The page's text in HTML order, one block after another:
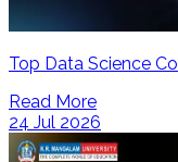
Top Data Science
Read More
24 Jul 2026